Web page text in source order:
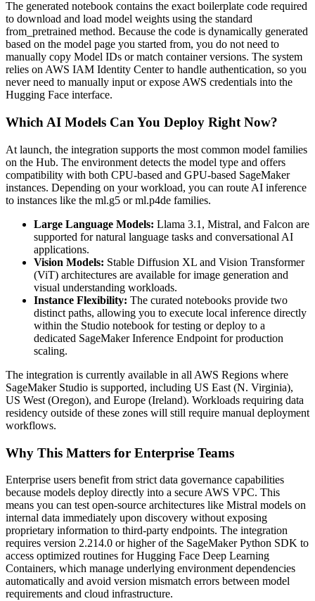
The generated notebook contains the exact boilerplate code required
to download and load model weights using the standard
from_pretrained method. Because the code is dynamically generated
based on the model page you started from, you do not need to
manually copy Model IDs or match container versions. The system
relies on AWS IAM Identity Center to handle authentication, so you
never need to manually input or expose AWS credentials into the
Hugging Face interface.
Which AI Models Can You Deploy Right Now?
At launch, the integration supports the most common model families
on the Hub. The environment detects the model type and offers
compatibility with both CPU-based and GPU-based SageMaker
instances. Depending on your workload, you can route AI inference
to instances like the ml.g5 or ml.p4de families.
Large Language Models: Llama 3.1, Mistral, and Falcon are
supported for natural language tasks and conversational AI
applications.
Vision Models: Stable Diffusion XL and Vision Transformer
(ViT) architectures are available for image generation and
visual understanding workloads.
Instance Flexibility: The curated notebooks provide two
distinct paths, allowing you to execute local inference directly
within the Studio notebook for testing or deploy to a
dedicated SageMaker Inference Endpoint for production
scaling.
The integration is currently available in all AWS Regions where
SageMaker Studio is supported, including US East (N. Virginia),
US West (Oregon), and Europe (Ireland). Workloads requiring data
residency outside of these zones will still require manual deployment
workflows.
Why This Matters for Enterprise Teams
Enterprise users benefit from strict data governance capabilities
because models deploy directly into a secure AWS VPC. This
means you can test open-source architectures like Mistral models on
internal data immediately upon discovery without exposing
proprietary information to third-party endpoints. The integration
requires version 2.214.0 or higher of the SageMaker Python SDK to
access optimized routines for Hugging Face Deep Learning
Containers, which manage underlying environment dependencies
automatically and avoid version mismatch errors between model
requirements and cloud infrastructure.